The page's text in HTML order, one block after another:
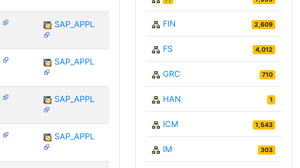
SAP_APPL
SAP_APPL
SAP_APPL
SAP_APPL
FIN 2,609
FS 4,012
GRC 710
HAN 1
ICM 1,543
IM 303